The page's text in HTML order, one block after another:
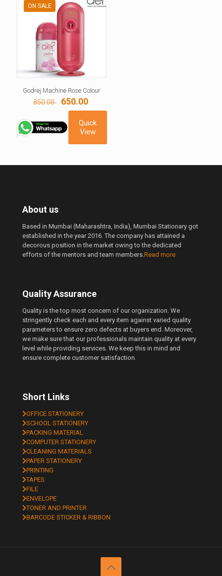
ON SALE
Godrej Machine Rose Colour
850.00 Original
price
was:
850.00 ₹.
650.00
price
is:
650.00 ₹.
Quick
View
About us
Based in Mumbai (Maharashtra, India), Mumbai Stationary got
established in the year 2016. The company has attained a
decorous position in the market owing to the dedicated
efforts of the mentors and team members.Read more
Quality Assurance
Quality is the top most concern of our organization. We
stringently check each and every item against varied quality
parameters to ensure zero defects at buyers end. Moreover,
we make sure that our professionals maintain quality at every
level while providing services. We keep this in mind and
ensure complete customer satisfaction.
Short Links
OFFICE STATIONERY
SCHOOL STATIONERY
PACKING MATERIAL
COMPUTER STATIONERY
CLEANING MATERIALS
PAPER STATIONERY
PRINTING
TAPES
FILE
ENVELOPE
TONER AND PRINTER
BARCODE STICKER & RIBBON